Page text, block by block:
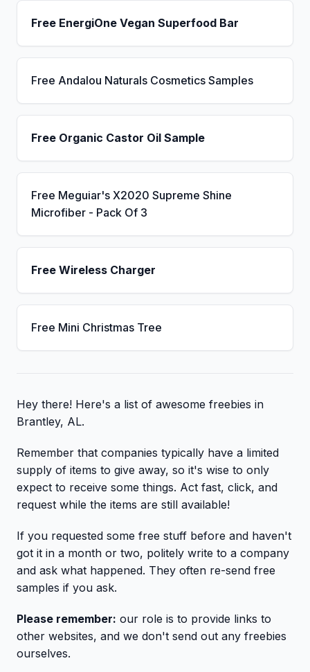
Free EnergiOne Vegan Superfood Bar
Free Andalou Naturals Cosmetics Samples
Free Organic Castor Oil Sample
Free Meguiar's X2020 Supreme Shine
Microfiber - Pack Of 3
Free Wireless Charger
Free Mini Christmas Tree
Hey there! Here's a list of awesome freebies in
Brantley, AL.
Remember that companies typically have a limited
supply of items to give away, so it's wise to only
expect to receive some things. Act fast, click, and
request while the items are still available!
If you requested some free stuff before and haven't
got it in a month or two, politely write to a company
and ask what happened. They often re-send free
samples if you ask.
Please remember: our role is to provide links to
other websites, and we don't send out any freebies
ourselves.